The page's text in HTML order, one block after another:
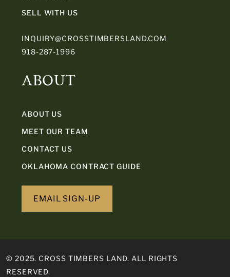
SELL WITH US
INQUIRY@CROSSTIMBERSLAND.COM
918-287-1996
ABOUT
ABOUT US
MEET OUR TEAM
CONTACT US
OKLAHOMA CONTRACT GUIDE
EMAIL SIGN-UP
© 2025. CROSS TIMBERS LAND. ALL RIGHTS
RESERVED.